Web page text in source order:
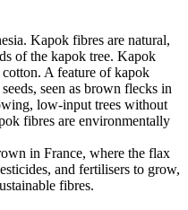
Kapok fibres are natural,
of the kapok tree. Kapok
A feature of kapok
seen as brown flecks in
low-input trees without
fibres are environmentally
in France, where the flax
and fertilisers to grow,
fibres.